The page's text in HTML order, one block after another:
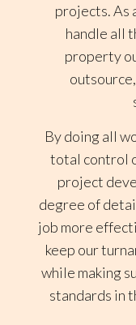
projects. As
handle all
property
By doing all
total control
project
degree of
job more
keep our
while making
standards in